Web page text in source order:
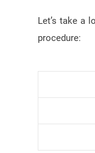
Let’s take a
procedure: